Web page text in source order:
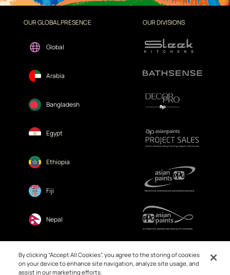
OUR GLOBAL PRESENCE
Global
Arabia
Bangladesh
Egypt
Ethiopia
Fiji
Nepal
OUR DIVISIONS
By clicking “Accept All Cookies”, you agree to the storing of cookies
on your device to enhance site navigation, analyze site usage, and
assist in our marketing efforts.